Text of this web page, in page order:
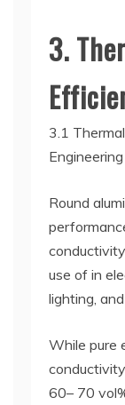
3.
3.1
Engineering
Round
use of in
lighting,
While pure
60– 70